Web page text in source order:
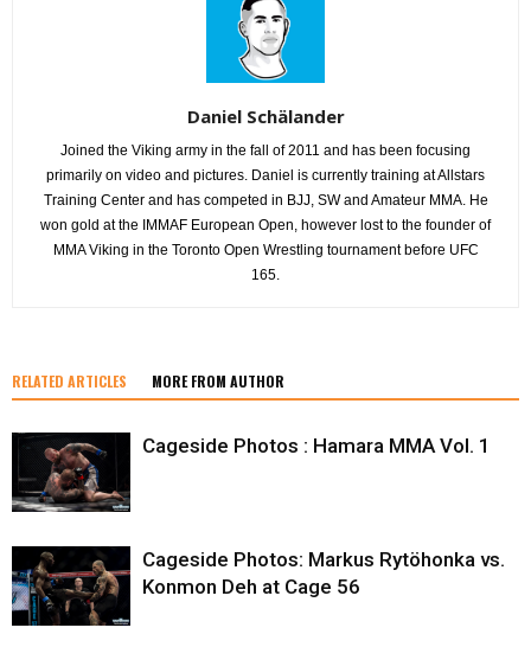
Daniel Schälander
Joined the Viking army in the fall of 2011 and has been focusing
primarily on video and pictures. Daniel is currently training at Allstars
Training Center and has competed in BJJ, SW and Amateur MMA. He
won gold at the IMMAF European Open, however lost to the founder of
MMA Viking in the Toronto Open Wrestling tournament before UFC
165.
RELATED ARTICLES MORE FROM AUTHOR
Cageside Photos : Hamara MMA Vol. 1
Cageside Photos: Markus Rytöhonka vs.
Konmon Deh at Cage 56